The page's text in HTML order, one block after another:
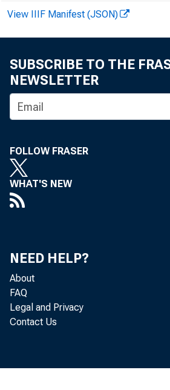
View IIIF Manifest (JSON)
SUBSCRIBE TO THE
NEWSLETTER
FOLLOW FRASER
WHAT'S NEW
NEED HELP?
About
FAQ
Legal and Privacy
Contact Us